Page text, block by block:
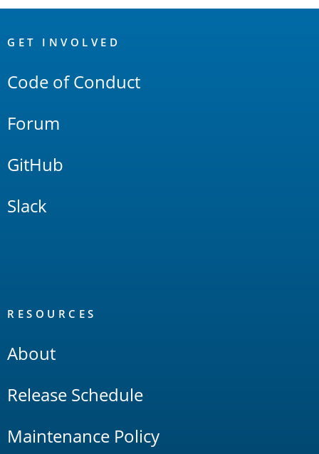
Links
GET INVOLVED
Code of Conduct
Forum
GitHub
Slack
RESOURCES
About
Release Schedule
Maintenance Policy